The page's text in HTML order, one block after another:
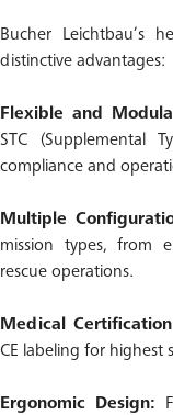
Bucher Leichtbau’s
distinctive advantages:
Flexible and
STC (Supplemental
compliance and
Multiple
mission types, from
rescue operations.
Medical
CE labeling for highest
Ergonomic Design: